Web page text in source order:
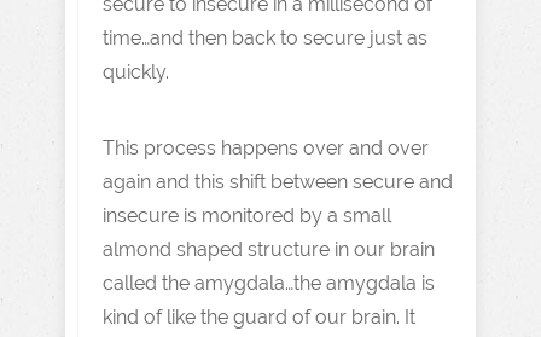
time…and then back to secure just as
quickly.
This process happens over and over
again and this shift between secure and
insecure is monitored by a small
almond shaped structure in our brain
called the amygdala…the amygdala is
kind of like the guard of our brain. It